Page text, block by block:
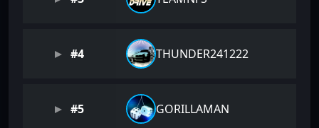
#4 THUNDER241222
#5 GORILLAMAN